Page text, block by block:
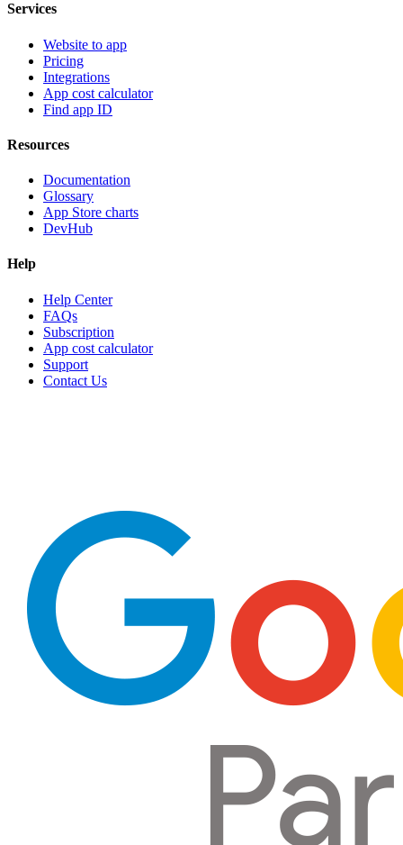
Services
Website to app
Pricing
Integrations
App cost calculator
Find app ID
Resources
Documentation
Glossary
App Store charts
DevHub
Help
Help Center
FAQs
Subscription
App cost calculator
Support
Contact Us